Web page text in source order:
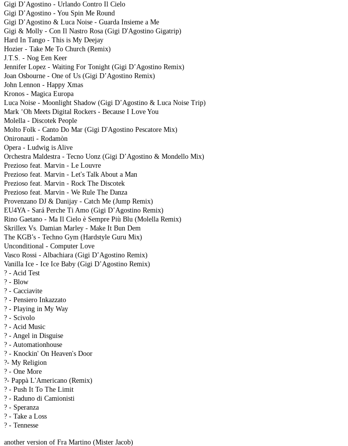
Gigi D’Agostino - Urlando Contro Il Cielo
Gigi D’Agostino - You Spin Me Round
Gigi D’Agostino & Luca Noise - Guarda Insieme a Me
Gigi & Molly - Con Il Nastro Rosa (Gigi D'Agostino Gigatrip)
Hard In Tango - This is My Deejay
Hozier - Take Me To Church (Remix)
J.T.S. - Nog Een Keer
Jennifer Lopez - Waiting For Tonight (Gigi D’Agostino Remix)
Joan Osbourne - One of Us (Gigi D’Agostino Remix)
John Lennon - Happy Xmas
Kronos - Magica Europa
Luca Noise - Moonlight Shadow (Gigi D’Agostino & Luca Noise Trip)
Mark ‘Oh Meets Digital Rockers - Because I Love You
Molella - Discotek People
Molto Folk - Canto Do Mar (Gigi D'Agostino Pescatore Mix)
Onironauti - Rodamòn
Opera - Ludwig is Alive
Orchestra Maldestra - Tecno Uonz (Gigi D’Agostino & Mondello Mix)
Prezioso feat. Marvin - Le Louvre
Prezioso feat. Marvin - Let's Talk About a Man
Prezioso feat. Marvin - Rock The Discotek
Prezioso feat. Marvin - We Rule The Danza
Provenzano DJ & Danijay - Catch Me (Jump Remix)
EU4YA - Sará Perche Ti Amo (Gigi D’Agostino Remix)
Rino Gaetano - Ma Il Cielo è Sempre Più Blu (Molella Remix)
Skrillex Vs. Damian Marley - Make It Bun Dem
The KGB’s - Techno Gym (Hardstyle Guru Mix)
Unconditional - Computer Love
Vasco Rossi - Albachiara (Gigi D’Agostino Remix)
Vanilla Ice - Ice Ice Baby (Gigi D’Agostino Remix)
? - Acid Test
? - Blow
? - Cacciavite
? - Pensiero Inkazzato
? - Playing in My Way
? - Scivolo
? - Acid Music
? - Angel in Disguise
? - Automationhouse
? - Knockin' On Heaven's Door
?- My Religion
? - One More
?- Pappà L'Americano (Remix)
? - Push It To The Limit
? - Raduno di Camionisti
? - Speranza
? - Take a Loss
? - Tennesse
another version of Fra Martino (Mister Jacob)